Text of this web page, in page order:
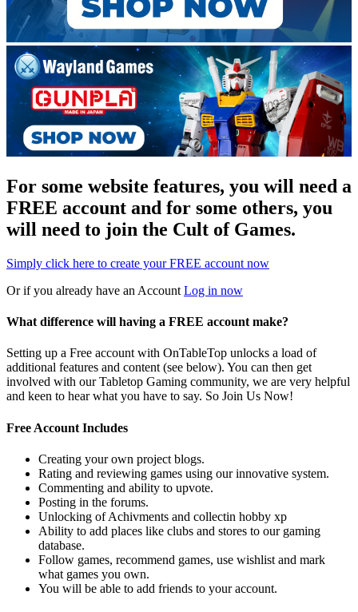
For some website features, you will need a
FREE account and for some others, you
will need to join the Cult of Games.
Simply click here to create your FREE account now
Or if you already have an Account Log in now
What difference will having a FREE account make?
Setting up a Free account with OnTableTop unlocks a load of
additional features and content (see below). You can then get
involved with our Tabletop Gaming community, we are very helpful
and keen to hear what you have to say. So Join Us Now!
Free Account Includes
Creating your own project blogs.
Rating and reviewing games using our innovative system.
Commenting and ability to upvote.
Posting in the forums.
Unlocking of Achivments and collectin hobby xp
Ability to add places like clubs and stores to our gaming
database.
Follow games, recommend games, use wishlist and mark
what games you own.
You will be able to add friends to your account.